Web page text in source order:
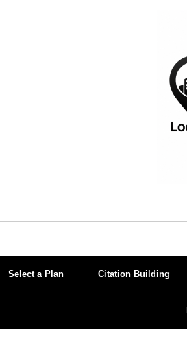
Select a Plan Citation Building